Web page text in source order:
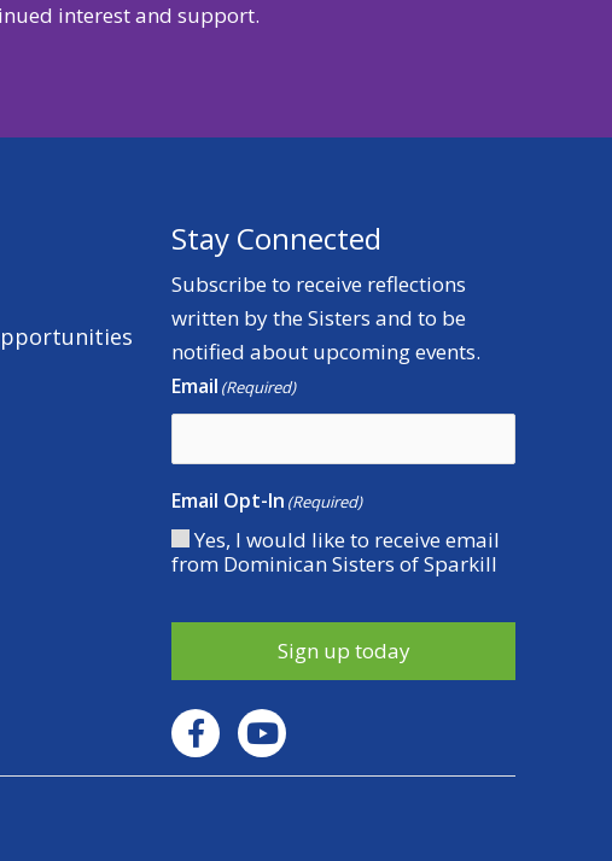
interest and support.
Stay Connected
Subscribe to receive reflections
written by the Sisters and to be
notified about upcoming events.
Email (Required)
Email Opt-In (Required)
Yes, I would like to receive email
from Dominican Sisters of Sparkill
Sign up today